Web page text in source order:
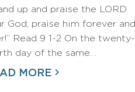
up and praise the LORD
God; praise him forever and
Read 9 1-2 On the twenty-
day of the same…
MORE